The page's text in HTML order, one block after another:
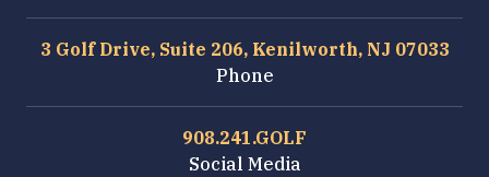
3 Golf Drive, Suite 206, Kenilworth, NJ 07033
Phone
908.241.GOLF
Social Media